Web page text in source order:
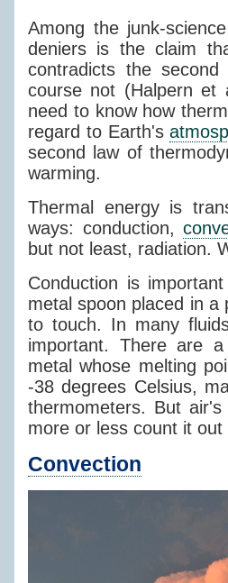
Among the junk-
deniers is the claim
contradicts the
course not (Halpern et
need to know how
regard to Earth's
second law of
warming.
Thermal energy is
ways: conduction,
but not least, radiation.
Conduction is
metal spoon placed in
to touch. In many
important. There are
metal whose melting
-38 degrees Celsius,
thermometers. But
more or less count it
Convection